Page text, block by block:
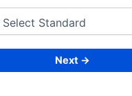
6. CERTIFICATION
Next →